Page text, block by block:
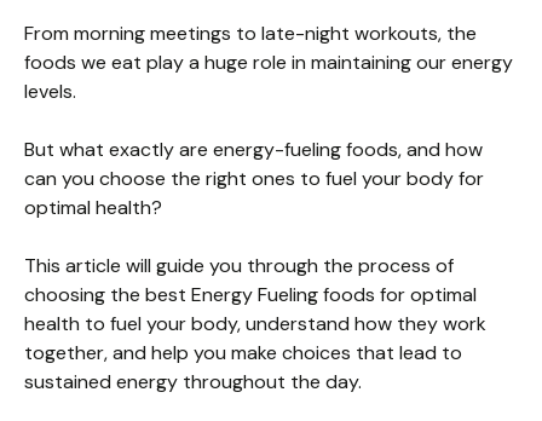
From morning meetings to late-night workouts, the
foods we eat play a huge role in maintaining our energy
levels.
But what exactly are energy-fueling foods, and how
can you choose the right ones to fuel your body for
optimal health?
This article will guide you through the process of
choosing the best Energy Fueling foods for optimal
health to fuel your body, understand how they work
together, and help you make choices that lead to
sustained energy throughout the day.